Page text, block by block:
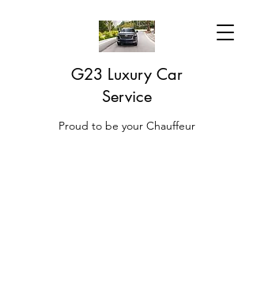
G23 Luxury Car
Service
Proud to be your Chauffeur